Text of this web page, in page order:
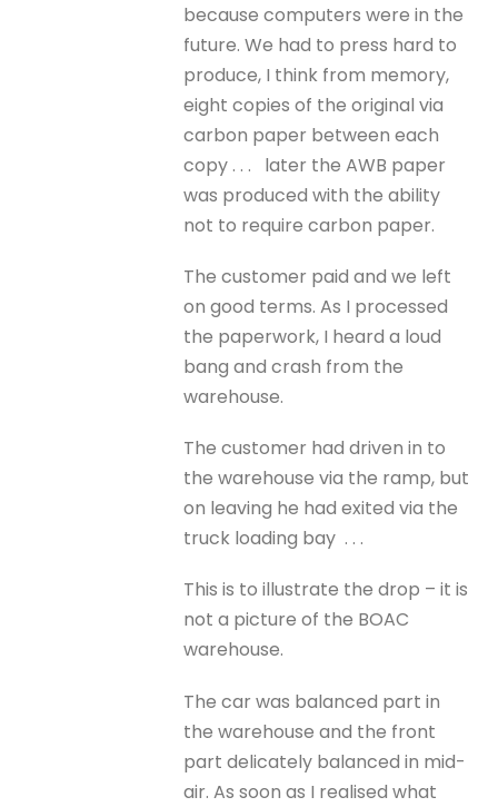
because computers were in the
future. We had to press hard to
produce, I think from memory,
eight copies of the original via
carbon paper between each
copy . . . later the AWB paper
was produced with the ability
not to require carbon paper.
The customer paid and we left
on good terms. As I processed
the paperwork, I heard a loud
bang and crash from the
warehouse.
The customer had driven in to
the warehouse via the ramp, but
on leaving he had exited via the
truck loading bay . . .
This is to illustrate the drop – it is
not a picture of the BOAC
warehouse.
The car was balanced part in
the warehouse and the front
part delicately balanced in mid-
air. As soon as I realised what